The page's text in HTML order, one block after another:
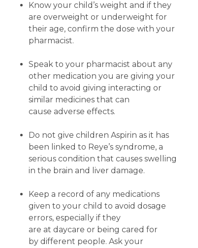
Know your child’s weight and if they
are overweight or underweight for
their age, confirm the dose with your
pharmacist.
Speak to your pharmacist about any
other medication you are giving your
child to avoid giving interacting or
similar medicines that can
cause adverse effects.
Do not give children Aspirin as it has
been linked to Reye’s syndrome, a
serious condition that causes swelling
in the brain and liver damage.
Keep a record of any medications
given to your child to avoid dosage
errors, especially if they
are at daycare or being cared for
by different people. Ask your